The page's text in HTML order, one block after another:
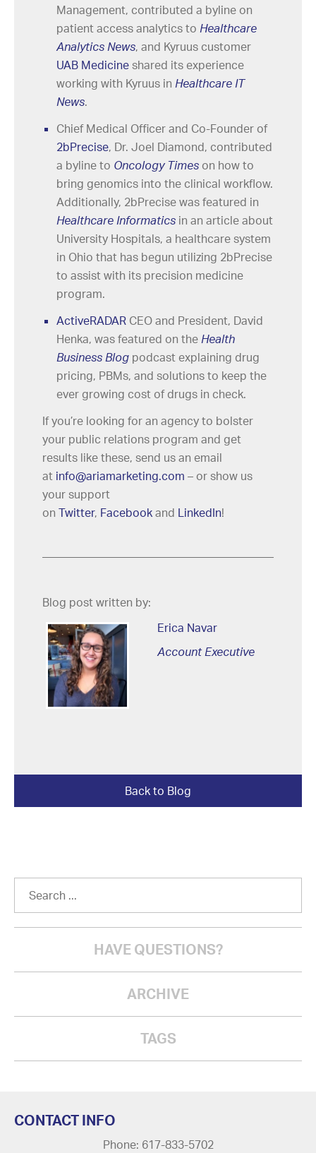
Management, contributed a byline on
patient access analytics to Healthcare
Analytics News, and Kyruus customer
UAB Medicine shared its experience
working with Kyruus in Healthcare IT
News.
Chief Medical Officer and Co-Founder of
2bPrecise, Dr. Joel Diamond, contributed
a byline to Oncology Times on how to
bring genomics into the clinical workflow.
Additionally, 2bPrecise was featured in
Healthcare Informatics in an article about
University Hospitals, a healthcare system
in Ohio that has begun utilizing 2bPrecise
to assist with its precision medicine
program.
ActiveRADAR CEO and President, David
Henka, was featured on the Health
Business Blog podcast explaining drug
pricing, PBMs, and solutions to keep the
ever growing cost of drugs in check.
If you’re looking for an agency to bolster
your public relations program and get
results like these, send us an email
at info@ariamarketing.com – or show us
your support
on Twitter, Facebook and LinkedIn!
Blog post written by:
Erica Navar
Account Executive
Back to Blog
HAVE QUESTIONS?
ARCHIVE
TAGS
CONTACT INFO
Phone: 617-833-5702